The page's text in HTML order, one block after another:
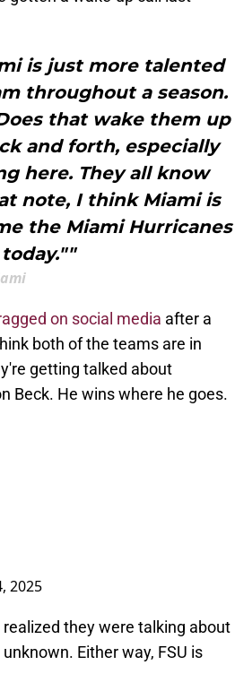
is just more talented
throughout a season.
that wake them up
and forth, especially
here. They all know
note, I think Miami is
the Miami Hurricanes
on social media after a
both of the teams are in
getting talked about
Beck. He wins where he goes.
2025
they were talking about
Either way, FSU is